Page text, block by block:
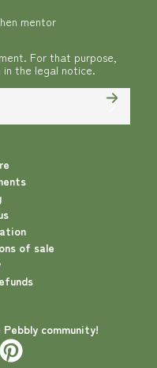
mentor
For that purpose,
the legal notice.
of sale
community!